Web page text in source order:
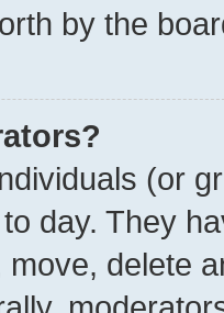
by the
(or
day. They
delete